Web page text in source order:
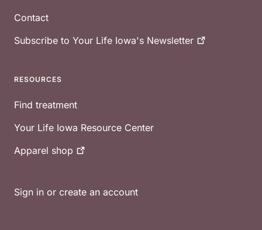
Contact
Subscribe to Your Life Iowa's Newsletter
RESOURCES
Find treatment
Your Life Iowa Resource Center
Apparel shop
Sign in or create an account